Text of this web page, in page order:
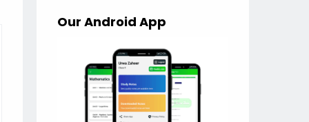
Our Android App